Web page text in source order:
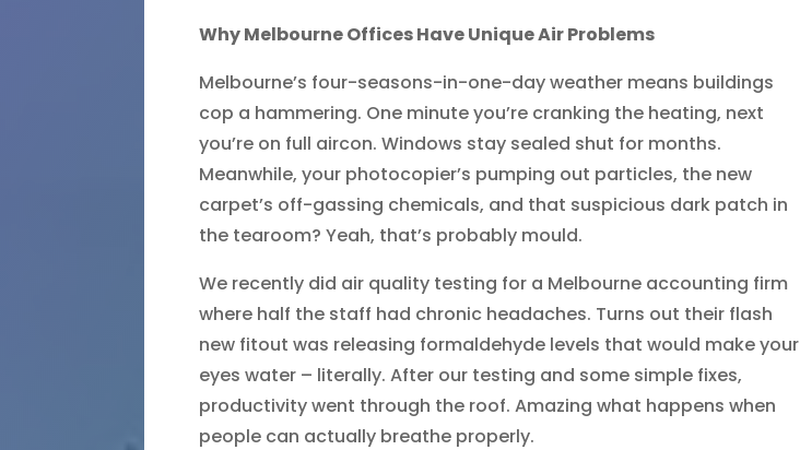
Why Melbourne Offices Have Unique Air Problems
Melbourne’s four-seasons-in-one-day weather means buildings
cop a hammering. One minute you’re cranking the heating, next
you’re on full aircon. Windows stay sealed shut for months.
Meanwhile, your photocopier’s pumping out particles, the new
carpet’s off-gassing chemicals, and that suspicious dark patch in
the tearoom? Yeah, that’s probably mould.
We recently did air quality testing for a Melbourne accounting firm
where half the staff had chronic headaches. Turns out their flash
new fitout was releasing formaldehyde levels that would make your
eyes water – literally. After our testing and some simple fixes,
productivity went through the roof. Amazing what happens when
people can actually breathe properly.